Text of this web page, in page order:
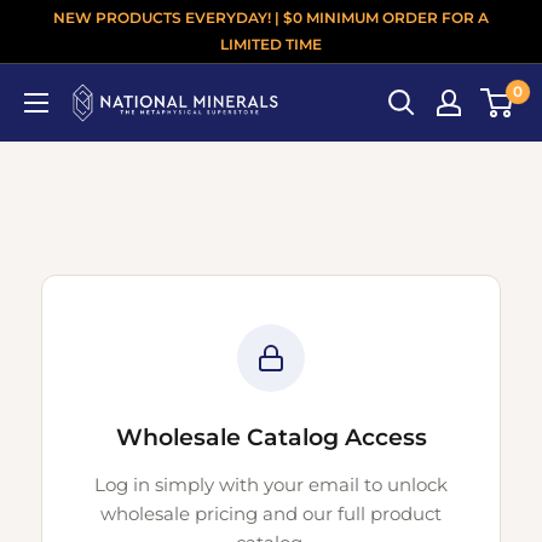
NEW PRODUCTS EVERYDAY! | $0 MINIMUM ORDER FOR A
LIMITED TIME
0
Wholesale Catalog Access
Log in simply with your email to unlock
wholesale pricing and our full product